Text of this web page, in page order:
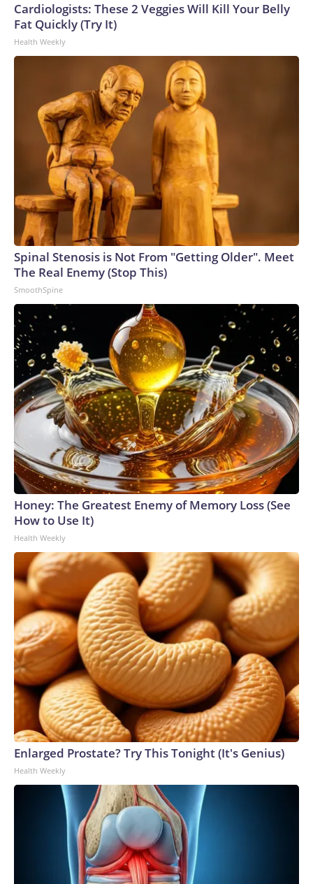
Cardiologists: These 2 Veggies Will Kill Your Belly
Fat Quickly (Try It)
Health Weekly
Spinal Stenosis is Not From "Getting Older". Meet
The Real Enemy (Stop This)
SmoothSpine
Honey: The Greatest Enemy of Memory Loss (See
How to Use It)
Health Weekly
Enlarged Prostate? Try This Tonight (It's Genius)
Health Weekly